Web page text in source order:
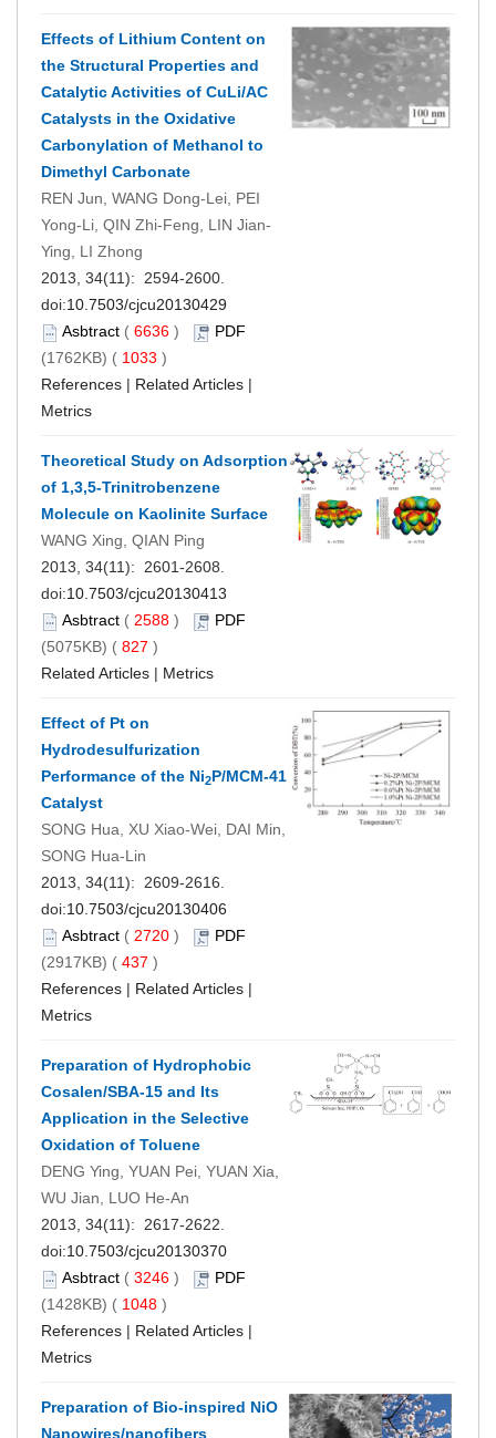
Effects of Lithium Content on
the Structural Properties and
Catalytic Activities of CuLi/AC
Catalysts in the Oxidative
Carbonylation of Methanol to
Dimethyl Carbonate
REN Jun, WANG Dong-Lei, PEI
Yong-Li, QIN Zhi-Feng, LIN Jian-
Ying, LI Zhong
2013, 34(11): 2594-2600.
doi:10.7503/cjcu20130429
Asbtract ( 6636 )
PDF
(1762KB) ( 1033 )
References | Related Articles |
Metrics
Theoretical Study on Adsorption
of 1,3,5-Trinitrobenzene
Molecule on Kaolinite Surface
WANG Xing, QIAN Ping
2013, 34(11): 2601-2608.
doi:10.7503/cjcu20130413
Asbtract ( 2588 )
PDF
(5075KB) ( 827 )
Related Articles | Metrics
Effect of Pt on
Hydrodesulfurization
Performance of the Ni2P/MCM-41
Catalyst
SONG Hua, XU Xiao-Wei, DAI Min,
SONG Hua-Lin
2013, 34(11): 2609-2616.
doi:10.7503/cjcu20130406
Asbtract ( 2720 )
PDF
(2917KB) ( 437 )
References | Related Articles |
Metrics
Preparation of Hydrophobic
Cosalen/SBA-15 and Its
Application in the Selective
Oxidation of Toluene
DENG Ying, YUAN Pei, YUAN Xia,
WU Jian, LUO He-An
2013, 34(11): 2617-2622.
doi:10.7503/cjcu20130370
Asbtract ( 3246 )
PDF
(1428KB) ( 1048 )
References | Related Articles |
Metrics
Preparation of Bio-inspired NiO
Nanowires/nanofibers